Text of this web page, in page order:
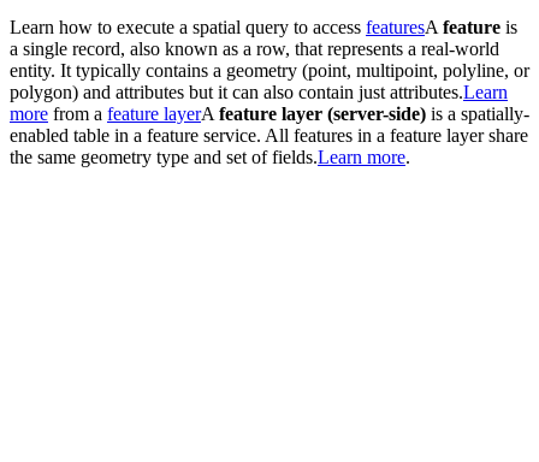
Learn how to execute a spatial query to access featuresA feature is
a single record, also known as a row, that represents a real-world
entity. It typically contains a geometry (point, multipoint, polyline, or
polygon) and attributes but it can also contain just attributes.Learn
more from a feature layerA feature layer (server-side) is a spatially-
enabled table in a feature service. All features in a feature layer share
the same geometry type and set of fields.Learn more.